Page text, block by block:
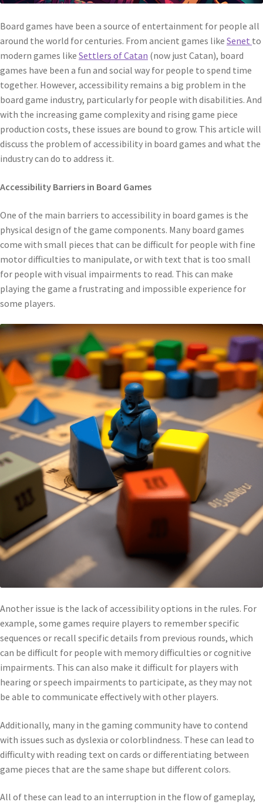
Board games have been a source of entertainment for people all
around the world for centuries. From ancient games like Senet to
modern games like Settlers of Catan (now just Catan), board
games have been a fun and social way for people to spend time
together. However, accessibility remains a big problem in the
board game industry, particularly for people with disabilities. And
with the increasing game complexity and rising game piece
production costs, these issues are bound to grow. This article will
discuss the problem of accessibility in board games and what the
industry can do to address it.
Accessibility Barriers in Board Games
One of the main barriers to accessibility in board games is the
physical design of the game components. Many board games
come with small pieces that can be difficult for people with fine
motor difficulties to manipulate, or with text that is too small
for people with visual impairments to read. This can make
playing the game a frustrating and impossible experience for
some players.
Another issue is the lack of accessibility options in the rules. For
example, some games require players to remember specific
sequences or recall specific details from previous rounds, which
can be difficult for people with memory difficulties or cognitive
impairments. This can also make it difficult for players with
hearing or speech impairments to participate, as they may not
be able to communicate effectively with other players.
Additionally, many in the gaming community have to contend
with issues such as dyslexia or colorblindness. These can lead to
difficulty with reading text on cards or differentiating between
game pieces that are the same shape but different colors.
All of these can lead to an interruption in the flow of gameplay,